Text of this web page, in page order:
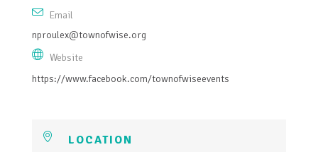
Email
nproulex@townofwise.org
Website
https://www.facebook.com/townofwiseevents
LOCATION